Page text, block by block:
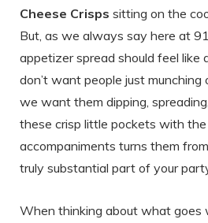
Cheese Crisps sitting on the
But, as we always say here at
appetizer spread should feel like
don’t want people just munching
we want them dipping,
these crisp little pockets with
accompaniments turns them
truly substantial part of your
When thinking about what